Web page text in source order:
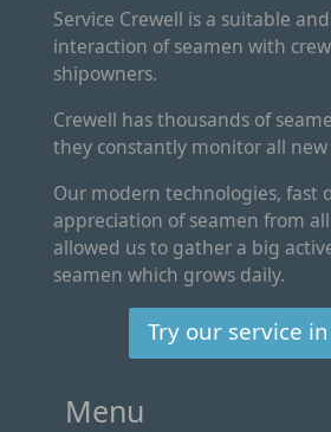
Service Crewell is a suitable
interaction of seamen with
shipowners.
Crewell has thousands of
they constantly monitor all
Our modern technologies, fast
appreciation of seamen from
allowed us to gather a big
seamen which grows daily.
Try our service
Menu